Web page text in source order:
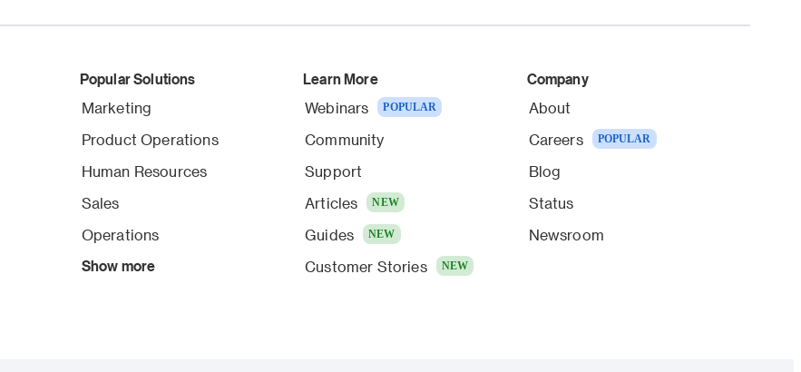
Popular Solutions
Marketing
Product Operations
Human Resources
Sales
Operations
Show more
Learn More
Webinars POPULAR
Community
Support
Articles
NEW
Guides NEW
Customer Stories NEW
Company
About
Careers
POPULAR
Blog
Status
Newsroom